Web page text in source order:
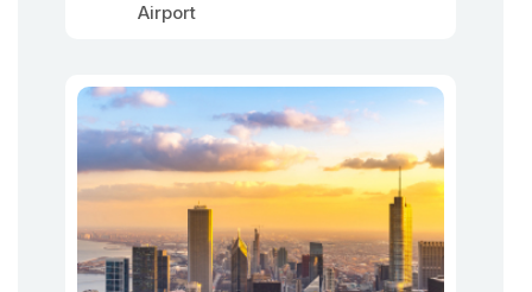
Airport